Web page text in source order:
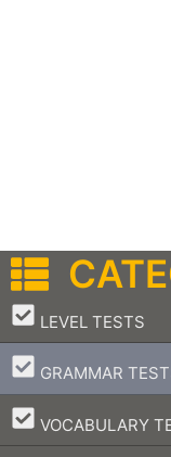
LEVEL TESTS
–
GRAMMAR
–
VOCABULARY
–